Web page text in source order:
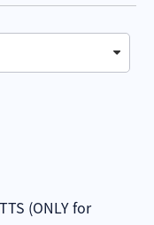
(ONLY for